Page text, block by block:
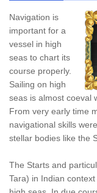
Navigation is
important for a
vessel in high
seas to chart its
course properly.
Sailing on high
seas is almost coeval
From very early time
navigational skills
stellar bodies like the
The Starts and
Tara) in Indian